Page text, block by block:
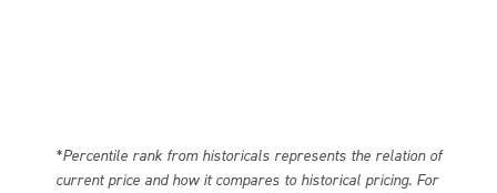
*Percentile rank from historicals represents the relation of
current price and how it compares to historical pricing. For